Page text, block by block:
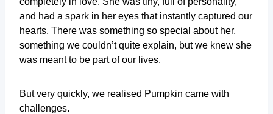
and had a spark in her eyes that instantly captured our
hearts. There was something so special about her,
something we couldn’t quite explain, but we knew she
was meant to be part of our lives.
But very quickly, we realised Pumpkin came with
challenges.